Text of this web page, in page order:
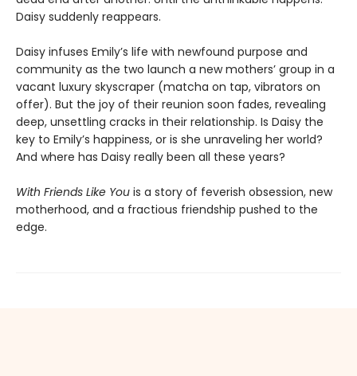
Daisy suddenly reappears.
Daisy infuses Emily’s life with newfound purpose and
community as the two launch a new mothers’ group in a
vacant luxury skyscraper (matcha on tap, vibrators on
offer). But the joy of their reunion soon fades, revealing
deep, unsettling cracks in their relationship. Is Daisy the
key to Emily’s happiness, or is she unraveling her world?
And where has Daisy really been all these years?
With Friends Like You is a story of feverish obsession, new
motherhood, and a fractious friendship pushed to the
edge.